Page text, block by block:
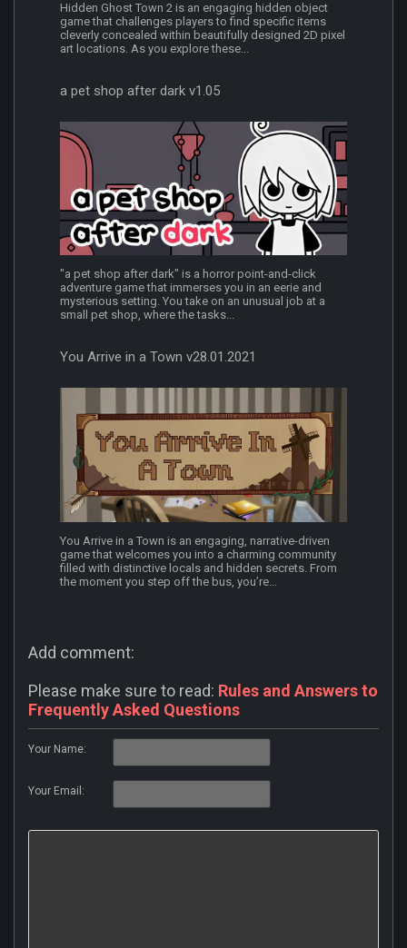
Hidden Ghost Town 2 is an engaging hidden object
game that challenges players to find specific items
cleverly concealed within beautifully designed 2D pixel
art locations. As you explore these...
a pet shop after dark v1.05
"a pet shop after dark" is a horror point-and-click
adventure game that immerses you in an eerie and
mysterious setting. You take on an unusual job at a
small pet shop, where the tasks...
You Arrive in a Town v28.01.2021
You Arrive in a Town is an engaging, narrative-driven
game that welcomes you into a charming community
filled with distinctive locals and hidden secrets. From
the moment you step off the bus, you’re...
Add comment:
Please make sure to read: Rules and Answers to
Frequently Asked Questions
Your Name:
Your Email: